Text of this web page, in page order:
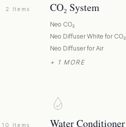
2 Items CO₂ System
Neo CO₂
Neo Diffuser White for CO₂
Neo Diffuser for Air
+ 1 MORE
10 Items Water Conditioner